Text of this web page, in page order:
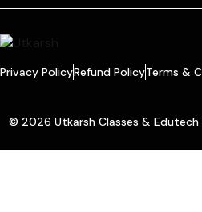
Privacy PolicyRefund PolicyTerms &
© 2026 Utkarsh Classes & Edutech